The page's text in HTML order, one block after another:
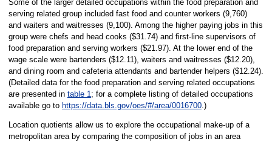
Some of the larger detailed occupations within the food preparation and
serving related group included fast food and counter workers (9,760)
and waiters and waitresses (9,100). Among the higher paying jobs in this
group were chefs and head cooks ($31.74) and first-line supervisors of
food preparation and serving workers ($21.97). At the lower end of the
wage scale were bartenders ($12.11), waiters and waitresses ($12.20),
and dining room and cafeteria attendants and bartender helpers ($12.24).
(Detailed data for the food preparation and serving related occupations
are presented in table 1; for a complete listing of detailed occupations
available go to https://data.bls.gov/oes/#/area/0016700.)
Location quotients allow us to explore the occupational make-up of a
metropolitan area by comparing the composition of jobs in an area